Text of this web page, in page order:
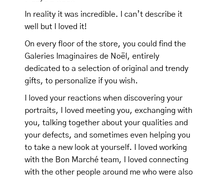
In reality it was incredible. I can’t describe it
well but I loved it!
On every floor of the store, you could find the
Galeries Imaginaires de Noël, entirely
dedicated to a selection of original and trendy
gifts, to personalize if you wish.
I loved your reactions when discovering your
portraits, I loved meeting you, exchanging with
you, talking together about your qualities and
your defects, and sometimes even helping you
to take a new look at yourself. I loved working
with the Bon Marché team, I loved connecting
with the other people around me who were also